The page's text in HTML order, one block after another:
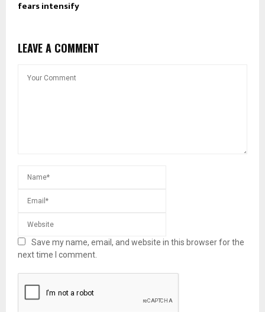
fears intensify
LEAVE A COMMENT
Save my name, email, and website in this browser for the
next time I comment.